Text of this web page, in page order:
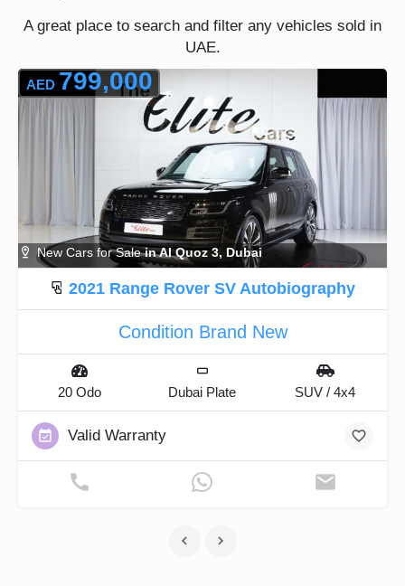
A great place to search and filter any vehicles sold in
UAE.
New Cars for Salein Al Quoz 3, Dubai
AED 799,000
2021 Range Rover SV Autobiography
Condition Brand New
20 Odo Dubai Plate SUV / 4x4
Valid Warranty